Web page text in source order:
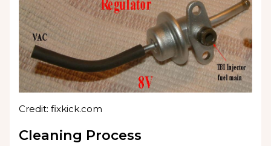
Credit: fixkick.com
Cleaning Process